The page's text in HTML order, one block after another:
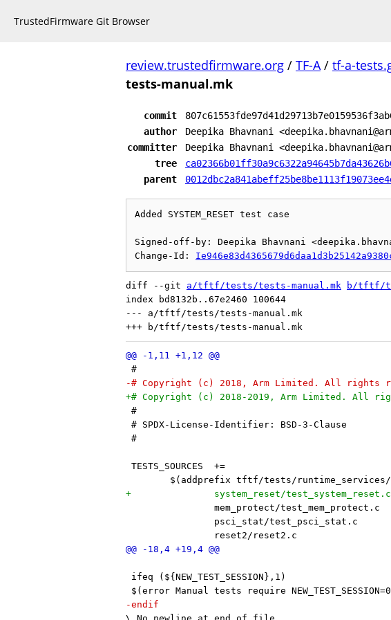
TrustedFirmware Git Browser
review.trustedfirmware.org / TF-A/ tf-a-
tests-manual.mk
commit
author
Deepika Bhavnani
committer
Deepika Bhavnani
tree
parent
Added SYSTEM_RESET test case
Signed-off-by: Deepika Bhavnani
Change-Id:
diff --git a/tftf/tests/tests-manual.mk
b/tftf/
index bd8132b..67e2460 100644
--- a/tftf/tests/tests-manual.mk
#
-# Copyright (c) 2018, Arm Limited. All rights
+# Copyright (c) 2018-2019, Arm Limited. All
#
# SPDX-License-Identifier: BSD-3-Clause
#
$(addprefix tftf/tests/
ifeq (${NEW_TEST_SESSION},1)
$(error Manual tests require
-endif